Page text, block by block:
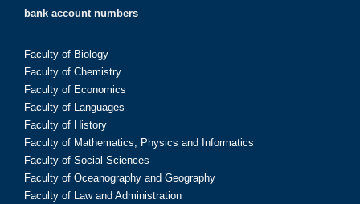
bank account numbers
Faculty of Biology
Faculty of Chemistry
Faculty of Economics
Faculty of Languages
Faculty of History
Faculty of Mathematics, Physics and Informatics
Faculty of Social Sciences
Faculty of Oceanography and Geography
Faculty of Law and Administration